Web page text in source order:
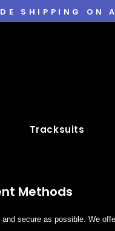
SHIPPING ON
Tracksuits
Methods
secure as possible. We